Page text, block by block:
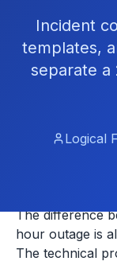
Incident
templates,
separate a
Logical
The difference
hour outage is
The technical